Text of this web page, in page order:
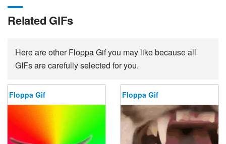
Related GIFs
Here are other Floppa Gif you may like because all
GIFs are carefully selected for you.
Floppa Gif Floppa Gif